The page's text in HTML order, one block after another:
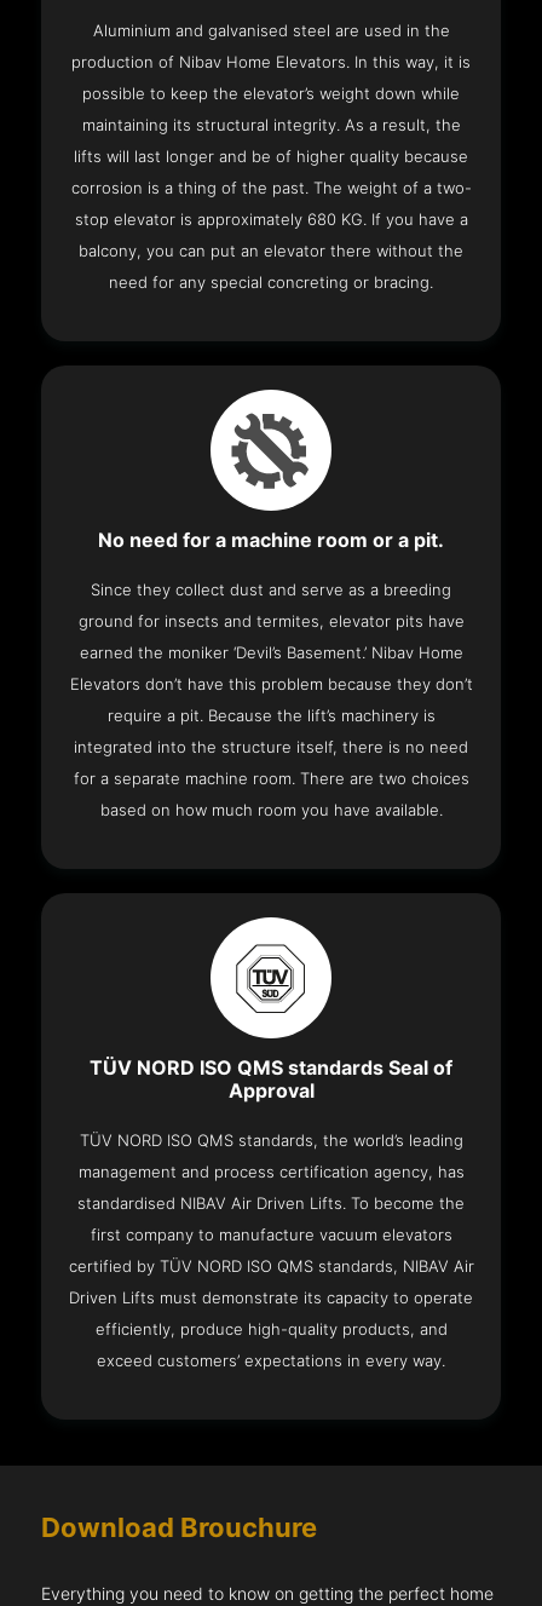
Aluminium and galvanised steel are used in the
production of Nibav Home Elevators. In this way, it is
possible to keep the elevator’s weight down while
maintaining its structural integrity. As a result, the
lifts will last longer and be of higher quality because
corrosion is a thing of the past. The weight of a two-
stop elevator is approximately 680 KG. If you have a
balcony, you can put an elevator there without the
need for any special concreting or bracing.
No need for a machine room or a pit.
Since they collect dust and serve as a breeding
ground for insects and termites, elevator pits have
earned the moniker ‘Devil’s Basement.’ Nibav Home
Elevators don’t have this problem because they don’t
require a pit. Because the lift’s machinery is
integrated into the structure itself, there is no need
for a separate machine room. There are two choices
based on how much room you have available.
TÜV NORD ISO QMS standards Seal of
Approval
TÜV NORD ISO QMS standards, the world’s leading
management and process certification agency, has
standardised NIBAV Air Driven Lifts. To become the
first company to manufacture vacuum elevators
certified by TÜV NORD ISO QMS standards, NIBAV Air
Driven Lifts must demonstrate its capacity to operate
efficiently, produce high-quality products, and
exceed customers’ expectations in every way.
Download Brouchure
Everything you need to know on getting the perfect home